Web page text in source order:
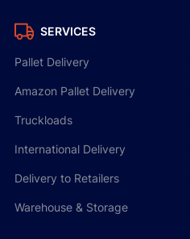
SERVICES
Pallet Delivery
Amazon Pallet Delivery
Truckloads
International Delivery
Delivery to Retailers
Warehouse & Storage